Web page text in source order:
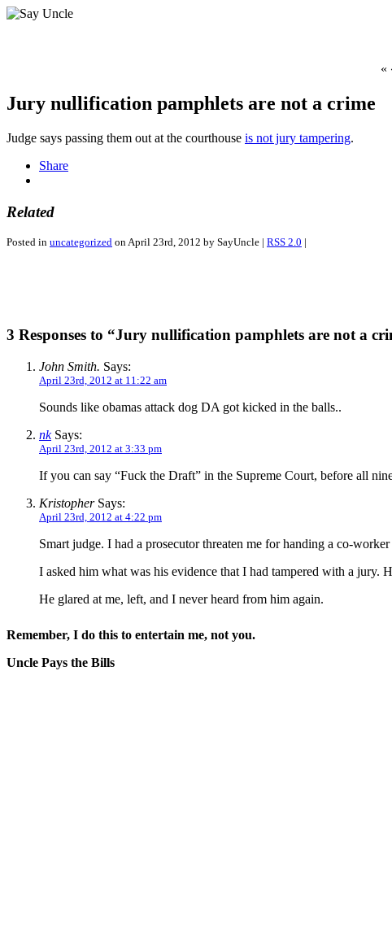
«
Jury nullification pamphlets are not a crime
Judge says passing them out at the courthouse is not jury tampering.
Share
Related
Posted in uncategorized on April 23rd, 2012 by SayUncle | RSS 2.0 |
3 Responses to “Jury nullification pamphlets are not a
John Smith. Says:
April 23rd, 2012 at 11:22 am
Sounds like obamas attack dog DA got kicked in the balls..
nkSays:
April 23rd, 2012 at 3:33 pm
If you can say “Fuck the Draft” in the Supreme Court, before all
KristopherSays:
April 23rd, 2012 at 4:22 pm
Smart judge. I had a prosecutor threaten me for handing a co-
I asked him what was his evidence that I had tampered with a
He glared at me, left, and I never heard from him again.
Remember, I do this to entertain me, not you.
Uncle Pays the Bills